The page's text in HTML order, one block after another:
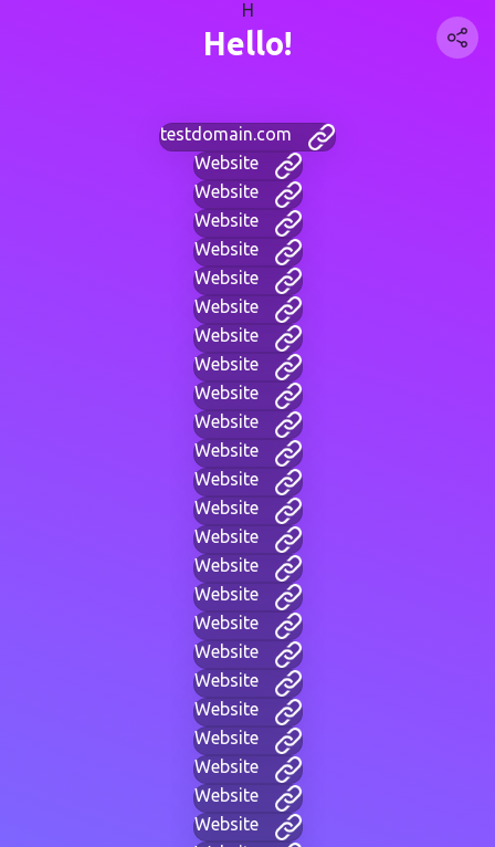
H
Hello!
testdomain.com
Website
Website
Website
Website
Website
Website
Website
Website
Website
Website
Website
Website
Website
Website
Website
Website
Website
Website
Website
Website
Website
Website
Website
Website